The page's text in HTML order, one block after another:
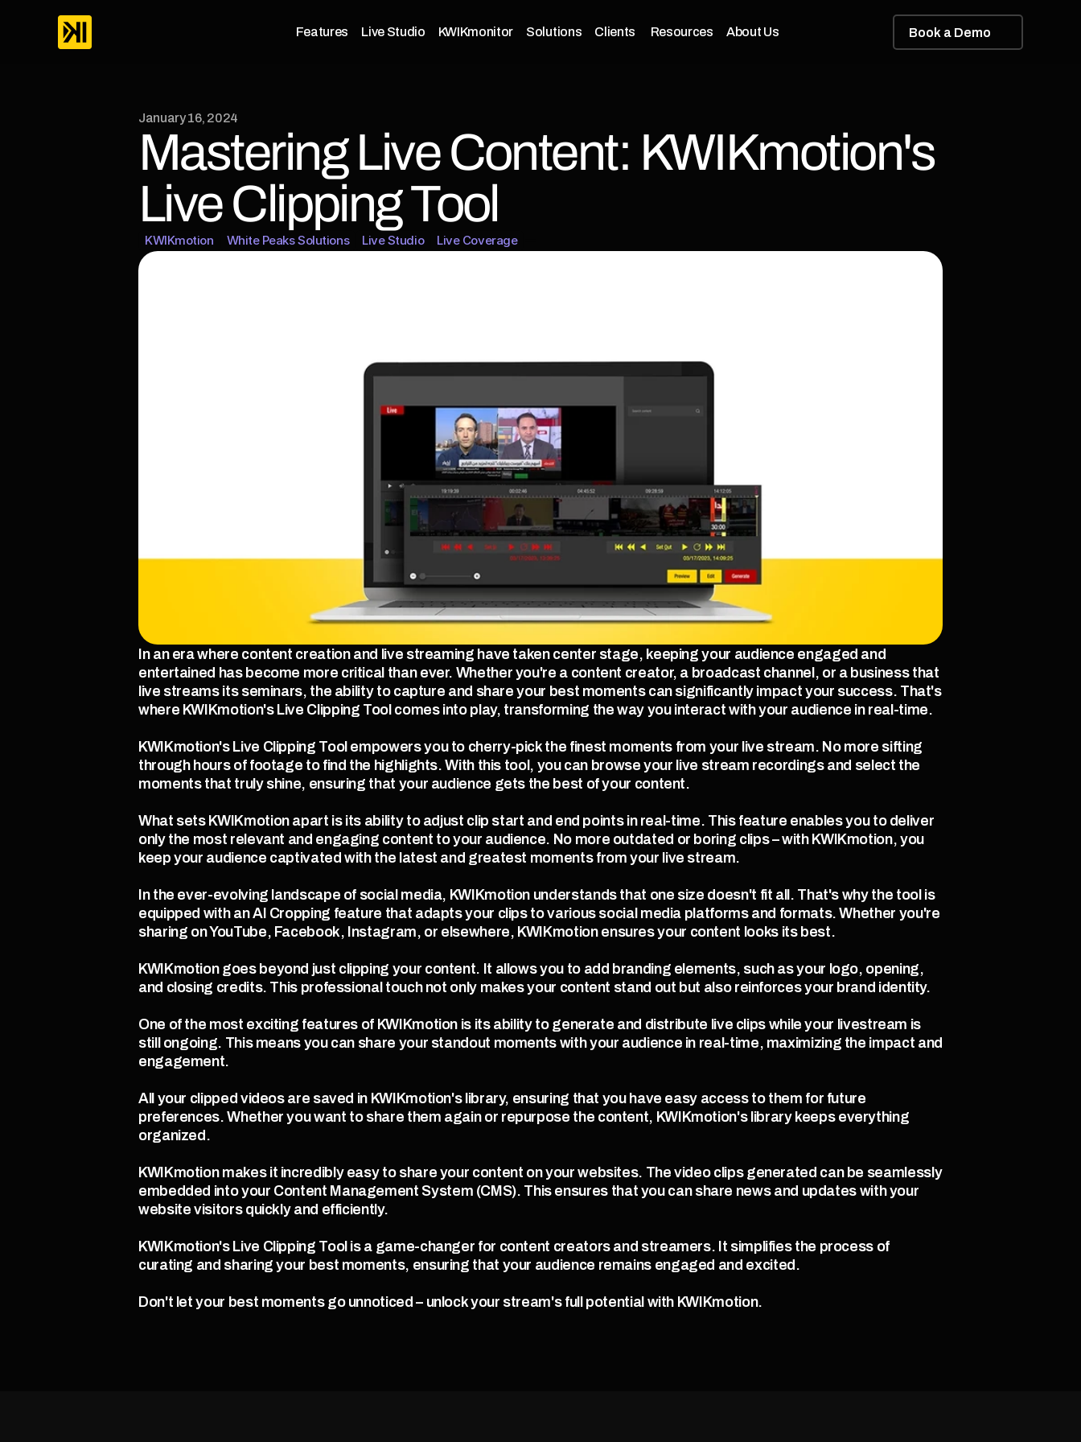
Features Live Studio KWIKmonitor Solutions Clients Resources About Us BookaDemo
January 16, 2024
Mastering Live Content: KWIKmotion's
Live Clipping Tool
KWIKmotion White Peaks Solutions Live Studio Live Coverage
In an era where content creation and live streaming have taken center stage, keeping your audience engaged and
entertained has become more critical than ever. Whether you're a content creator, a broadcast channel, or a business that
live streams its seminars, the ability to capture and share your best moments can significantly impact your success. That's
where KWIKmotion's Live Clipping Tool comes into play, transforming the way you interact with your audience in real-time.
KWIKmotion's Live Clipping Tool empowers you to cherry-pick the finest moments from your live stream. No more sifting
through hours of footage to find the highlights. With this tool, you can browse your live stream recordings and select the
moments that truly shine, ensuring that your audience gets the best of your content.
What sets KWIKmotion apart is its ability to adjust clip start and end points in real-time. This feature enables you to deliver
only the most relevant and engaging content to your audience. No more outdated or boring clips – with KWIKmotion, you
keep your audience captivated with the latest and greatest moments from your live stream.
In the ever-evolving landscape of social media, KWIKmotion understands that one size doesn't fit all. That's why the tool is
equipped with an AI Cropping feature that adapts your clips to various social media platforms and formats. Whether you're
sharing on YouTube, Facebook, Instagram, or elsewhere, KWIKmotion ensures your content looks its best.
KWIKmotion goes beyond just clipping your content. It allows you to add branding elements, such as your logo, opening,
and closing credits. This professional touch not only makes your content stand out but also reinforces your brand identity.
One of the most exciting features of KWIKmotion is its ability to generate and distribute live clips while your livestream is
still ongoing. This means you can share your standout moments with your audience in real-time, maximizing the impact and
engagement.
All your clipped videos are saved in KWIKmotion's library, ensuring that you have easy access to them for future
preferences. Whether you want to share them again or repurpose the content, KWIKmotion's library keeps everything
organized.
KWIKmotion makes it incredibly easy to share your content on your websites. The video clips generated can be seamlessly
embedded into your Content Management System (CMS). This ensures that you can share news and updates with your
website visitors quickly and efficiently.
KWIKmotion's Live Clipping Tool is a game-changer for content creators and streamers. It simplifies the process of
curating and sharing your best moments, ensuring that your audience remains engaged and excited.
Don't let your best moments go unnoticed – unlock your stream's full potential with KWIKmotion.